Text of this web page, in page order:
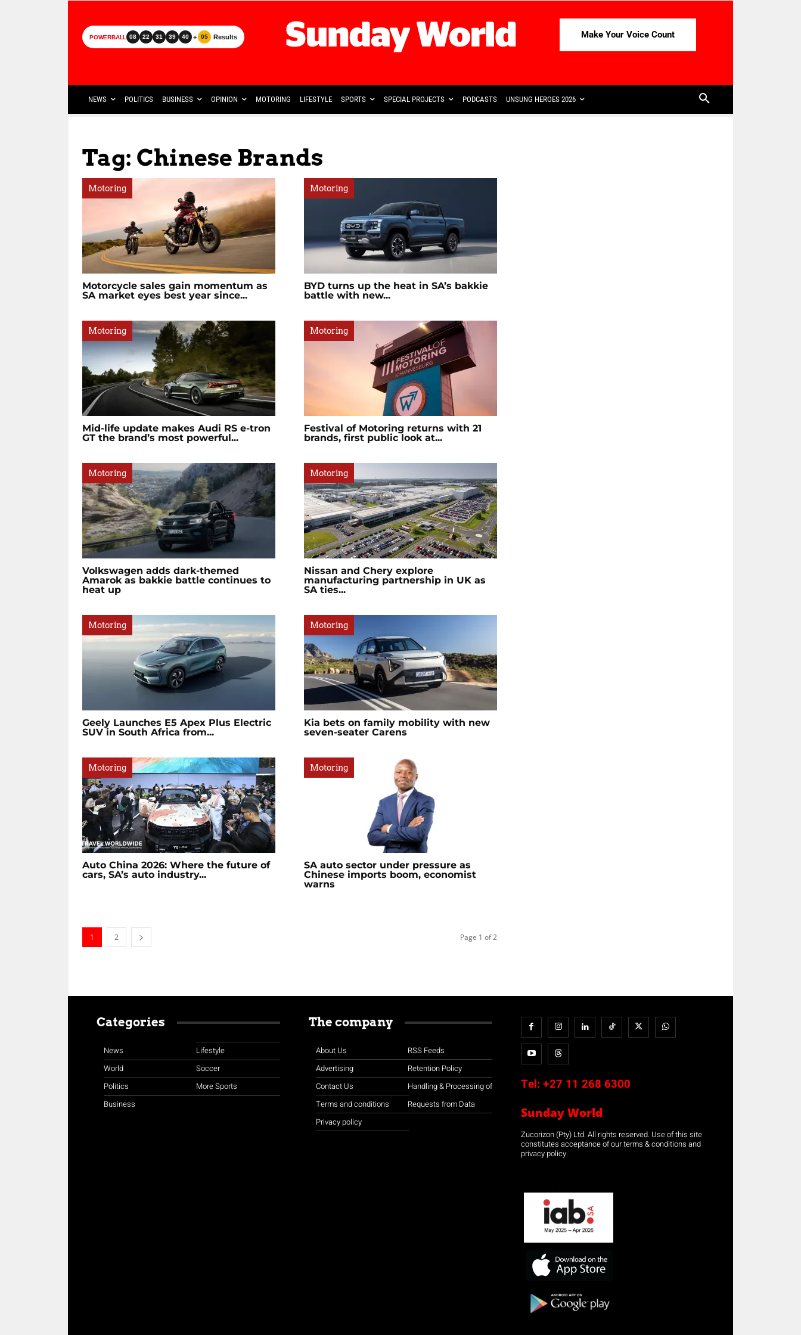
POWERBALL 08 22 31 39 40 + 05 Results Make Your Voice Count
NEWS POLITICS BUSINESS OPINION MOTORING LIFESTYLE SPORTS SPECIAL PROJECTS PODCASTS UNSUNG HEROES 2026
Tag: Chinese Brands
Motoring
Motorcycle sales gain momentum as
SA market eyes best year since...
Motoring
BYD turns up the heat in SA’s bakkie
battle with new...
Motoring
Mid-life update makes Audi RS e-tron
GT the brand’s most powerful...
Motoring
Festival of Motoring returns with 21
brands, first public look at...
Motoring
Volkswagen adds dark-themed
Amarok as bakkie battle continues to
heat up
Motoring
Nissan and Chery explore
manufacturing partnership in UK as
SA ties...
Motoring
Geely Launches E5 Apex Plus Electric
SUV in South Africa from...
Motoring
Kia bets on family mobility with new
seven-seater Carens
Motoring
Auto China 2026: Where the future of
cars, SA’s auto industry...
Motoring
SA auto sector under pressure as
Chinese imports boom, economist
warns
1 2 Page 1 of 2
Categories
News
World
Politics
Business
Lifestyle
Soccer
More Sports
The company
About Us
Advertising
Contact Us
Terms and conditions
Privacy policy
RSS Feeds
Retention Policy
Handling & Processing of
Requests from Data
Tel: +27 11 268 6300
Sunday World
Zucorizon (Pty) Ltd. All rights reserved. Use of this site
constitutes acceptance of our terms & conditions and
privacy policy.